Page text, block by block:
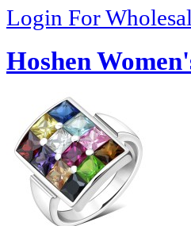
Login For
Hoshen